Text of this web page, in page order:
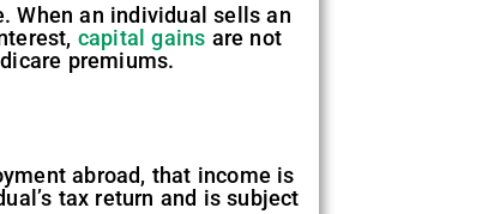
When an individual sells an
capital gains are not
premiums.
abroad, that income is
tax return and is subject